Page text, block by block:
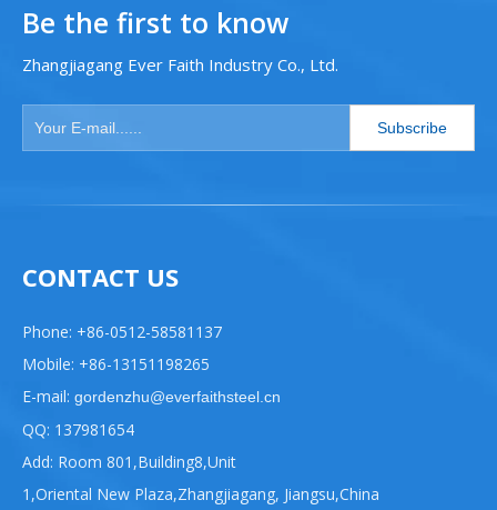
Be the first to know
Zhangjiagang Ever Faith Industry Co., Ltd.
Subscribe
CONTACT US
Phone: +86-0512-58581137
Mobile: +86-13151198265
E-mail: gordenzhu@everfaithsteel.cn
QQ: 137981654
Add: Room 801,Building8,Unit
1,Oriental New Plaza,Zhangjiagang, Jiangsu,China